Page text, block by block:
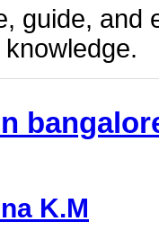
guide, and
K.M